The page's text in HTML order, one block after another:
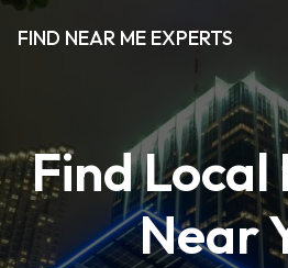
FIND NEAR ME EXPERTS
Find Local
Near